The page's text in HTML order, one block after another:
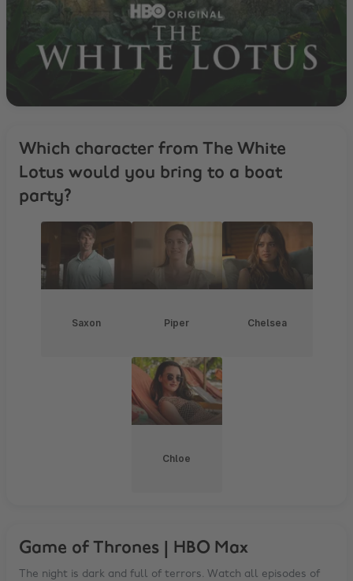
Which character from The White
Lotus would you bring to a boat
party?
Saxon Piper Chelsea
Chloe
Game of Thrones | HBO Max
The night is dark and full of terrors. Watch all episodes of